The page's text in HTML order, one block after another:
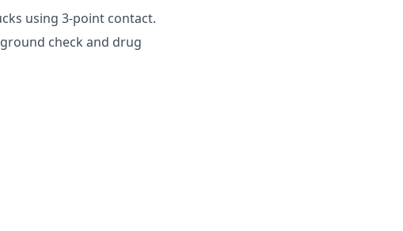
using 3-point contact.
check and drug